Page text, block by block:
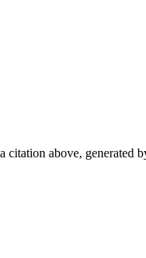
citation above, generated